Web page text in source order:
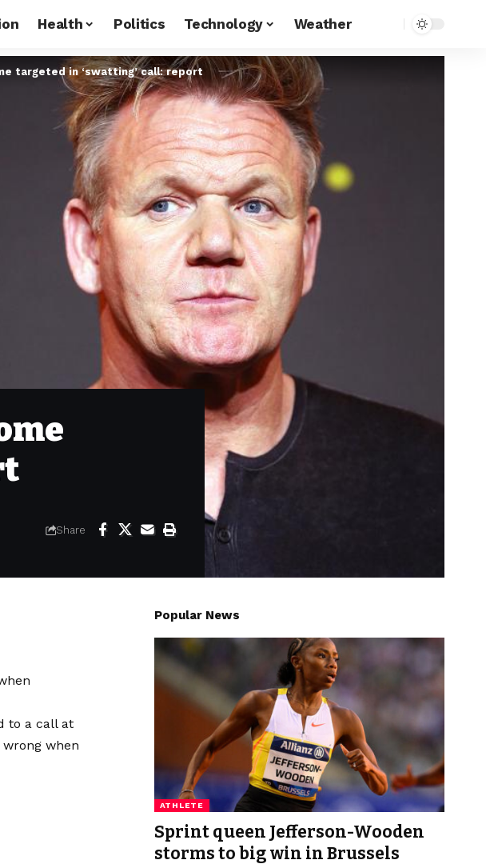
Health Politics Technology Weather
targeted in ‘swatting’ call: report
Share
to a call at
when
Popular News
ATHLETE
Sprint queen Jefferson-Wooden
storms to big win in Brussels